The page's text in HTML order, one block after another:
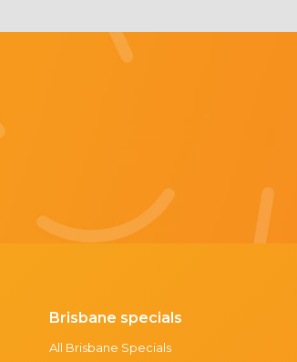
Brisbane specials
All Brisbane Specials